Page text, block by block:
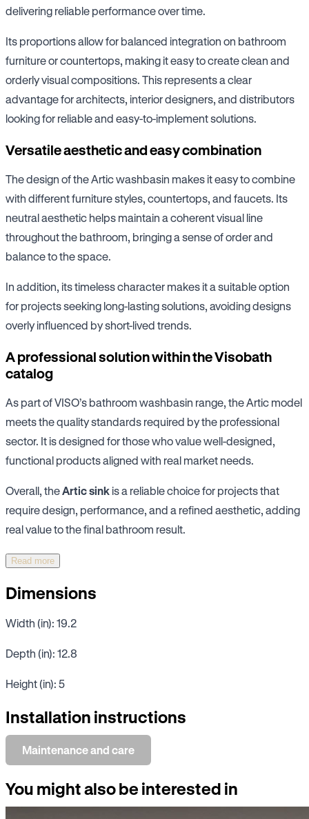
delivering reliable performance over time.
Its proportions allow for balanced integration on bathroom
furniture or countertops, making it easy to create clean and
orderly visual compositions. This represents a clear
advantage for architects, interior designers, and distributors
looking for reliable and easy-to-implement solutions.
Versatile aesthetic and easy combination
The design of the Artic washbasin makes it easy to combine
with different furniture styles, countertops, and faucets. Its
neutral aesthetic helps maintain a coherent visual line
throughout the bathroom, bringing a sense of order and
balance to the space.
In addition, its timeless character makes it a suitable option
for projects seeking long-lasting solutions, avoiding designs
overly influenced by short-lived trends.
A professional solution within the Visobath
catalog
As part of VISO’s bathroom washbasin range, the Artic model
meets the quality standards required by the professional
sector. It is designed for those who value well-designed,
functional products aligned with real market needs.
Overall, theArtic sink is a reliable choice for projects that
require design, performance, and a refined aesthetic, adding
real value to the final bathroom result.
Read more
Dimensions
Width (in): 19.2
Depth (in): 12.8
Height (in): 5
Installation instructions
Maintenance and care
You might also be interested in